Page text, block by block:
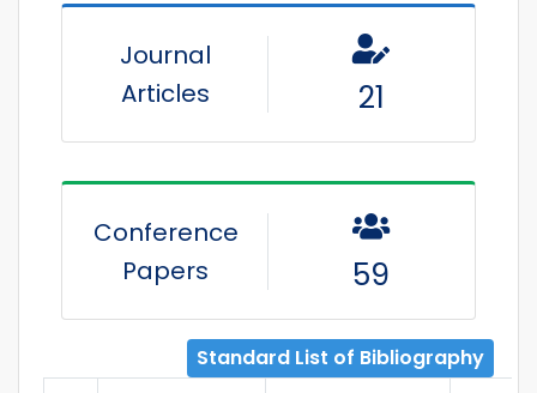
Journal
Articles
21
Conference
Papers
59
Standard List of Bibliography